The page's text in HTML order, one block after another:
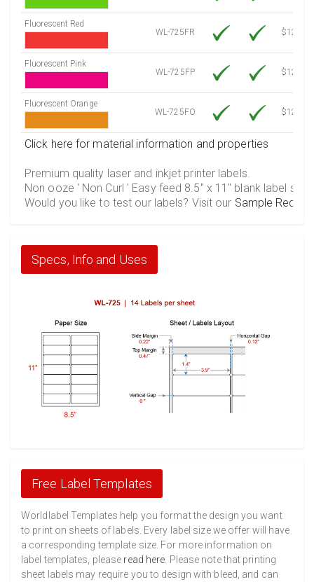
Fluorescent Red
WL-725FR
$12.10
Fluorescent Pink
WL-725FP
$12.10
Fluorescent Orange
WL-725FO
$12.10
Click here for material information and properties
Premium quality laser and inkjet printer labels.
Non ooze ' Non Curl ' Easy feed 8.5" x 11" blank label
Would you like to test our labels? Visit our Sample
Specs, Info and Uses
Free Label Templates
Worldlabel Templates help you format the design you want
to print on sheets of labels. Every label size we offer will have
a corresponding template size. For more information on
label templates, please read here . Please note that printing
sheet labels may require you to design with bleed, and can